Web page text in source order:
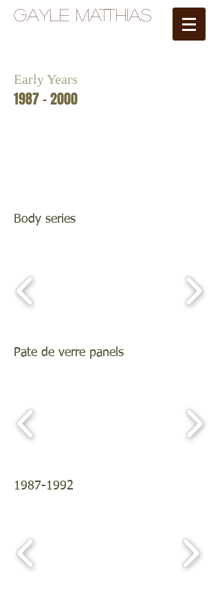
Gayle Matthias
Early Years
1987 - 2000
Body series
Pate de verre panels
1987-1992